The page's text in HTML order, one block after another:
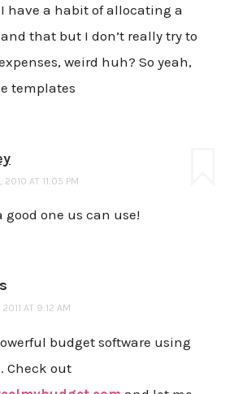
have a habit of allocating a
that but I don’t really try to
weird huh? So yeah,
templates
2010 AT 11:05 PM
good one us can use!
AT 9:12 AM
budget software using
Check out